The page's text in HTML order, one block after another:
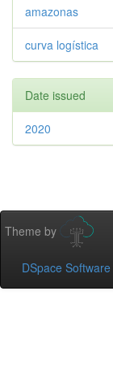
amazonas
curva logística
Date issued
2020
Theme by
DSpace Software